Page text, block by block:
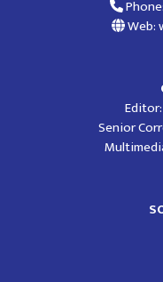
Web:
Senior